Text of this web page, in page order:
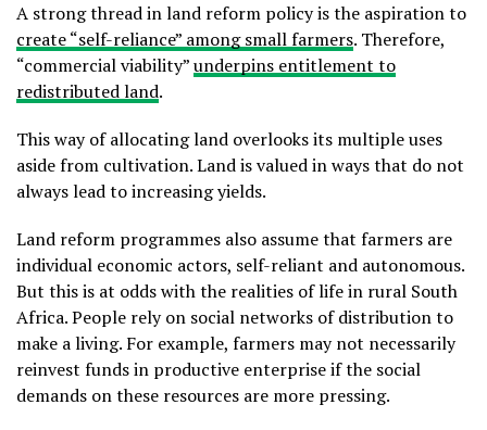
A strong thread in land reform policy is the aspiration to
create “self-reliance” among small farmers. Therefore,
“commercial viability”underpins entitlement to
redistributed land.
This way of allocating land overlooks its multiple uses
aside from cultivation. Land is valued in ways that do not
always lead to increasing yields.
Land reform programmes also assume that farmers are
individual economic actors, self-reliant and autonomous.
But this is at odds with the realities of life in rural South
Africa. People rely on social networks of distribution to
make a living. For example, farmers may not necessarily
reinvest funds in productive enterprise if the social
demands on these resources are more pressing.